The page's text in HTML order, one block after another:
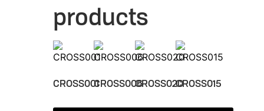
products
CROSS001CROSS006CROSS020CROSS015